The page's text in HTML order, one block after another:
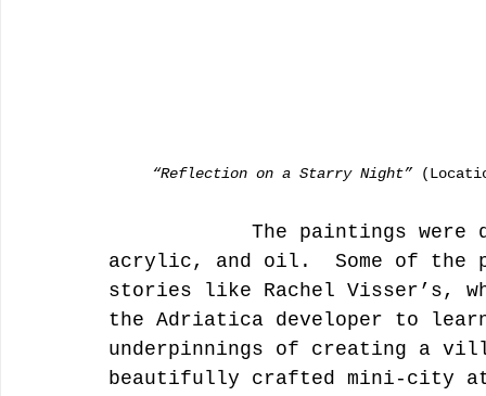
     “Reflection on a Starry Night”
acrylic, and oil.  Some of the
stories like Rachel Visser’s,
the Adriatica developer to
underpinnings of creating a
beautifully crafted mini-city